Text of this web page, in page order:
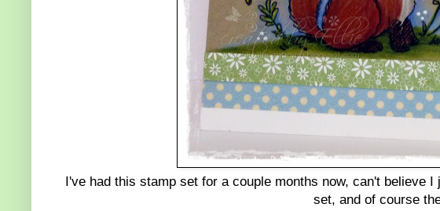
I've had this stamp set for a couple months now, can't believe
set, and of course